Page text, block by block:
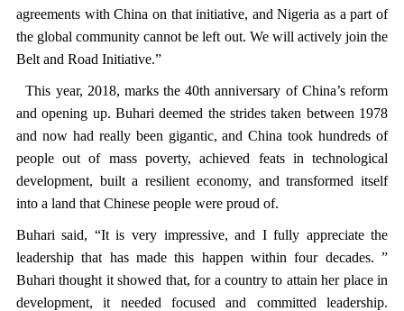
agreements with China on that initiative, and Nigeria as a part of
the global community cannot be left out. We will actively jointhe
Belt and Road Initiative.”
This year, 2018, marks the 40th anniversary of China’s reform
and opening up. Buhari deemed the strides taken between 1978
and now had really been gigantic, and China took hundreds of
people out of mass poverty, achieved feats in technological
development, built a resilient economy, and transformed itself
into a land that Chinese people were proud of.
Buhari said, “It is very impressive, and I fully appreciate the
leadership that has made this happen within four decades. ”
Buhari thought it showed that, for a country to attain her place in
development, it needed focused and committed leadership.